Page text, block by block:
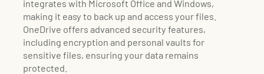
integrates with Microsoft Office and Windows,
making it easy to back up and access your files.
OneDrive offers advanced security features,
including encryption and personal vaults for
sensitive files, ensuring your data remains
protected.